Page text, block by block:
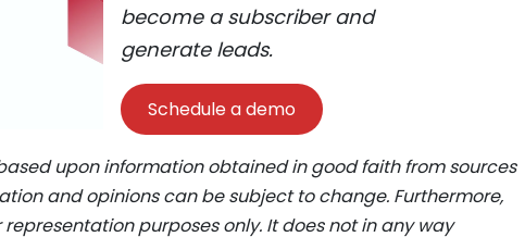
become a subscriber and
generate leads.
Schedule a demo
upon information obtained in good faith from sources
and opinions can be subject to change. Furthermore,
purposes only. It does not in any way